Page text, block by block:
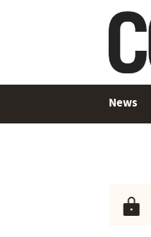
News